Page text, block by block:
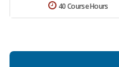
40 Course Hours